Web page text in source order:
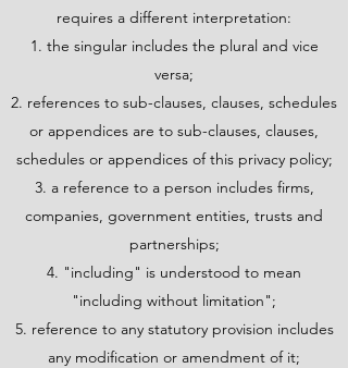
requires a different interpretation:
the singular includes the plural and vice
versa;
references to sub-clauses, clauses, schedules
or appendices are to sub-clauses, clauses,
schedules or appendices of this privacy policy;
a reference to a person includes firms,
companies, government entities, trusts and
partnerships;
"including" is understood to mean
"including without limitation";
reference to any statutory provision includes
any modification or amendment of it;